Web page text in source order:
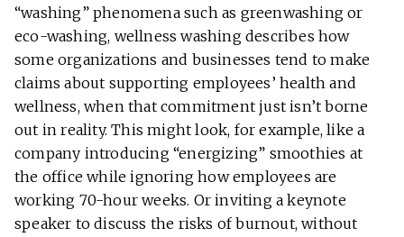
“washing” phenomena such as greenwashing or
eco-washing, wellness washing describes how
some organizations and businesses tend to make
claims about supporting employees’ health and
wellness, when that commitment just isn’t borne
out in reality. This might look, for example, like a
company introducing “energizing” smoothies at
the office while ignoring how employees are
working 70-hour weeks. Or inviting a keynote
speaker to discuss the risks of burnout, without